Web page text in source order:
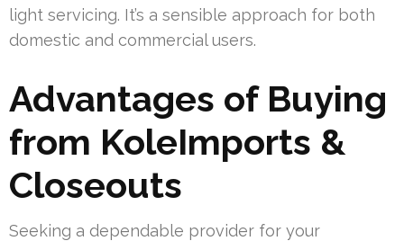
light servicing. It’s a sensible approach for both
domestic and commercial users.
Advantages of Buying
from KoleImports &
Closeouts
Seeking a dependable provider for your